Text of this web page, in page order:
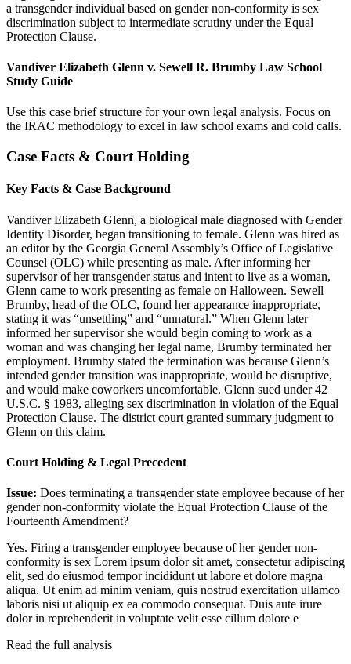
a transgender individual based on gender non-conformity is sex
discrimination subject to intermediate scrutiny under the Equal
Protection Clause.
Vandiver Elizabeth Glenn v. Sewell R. Brumby Law School
Study Guide
Use this case brief structure for your own legal analysis. Focus on
the IRAC methodology to excel in law school exams and cold calls.
Case Facts & Court Holding
Key Facts & Case Background
Vandiver Elizabeth Glenn, a biological male diagnosed with Gender
Identity Disorder, began transitioning to female. Glenn was hired as
an editor by the Georgia General Assembly’s Office of Legislative
Counsel (OLC) while presenting as male. After informing her
supervisor of her transgender status and intent to live as a woman,
Glenn came to work presenting as female on Halloween. Sewell
Brumby, head of the OLC, found her appearance inappropriate,
stating it was “unsettling” and “unnatural.” When Glenn later
informed her supervisor she would begin coming to work as a
woman and was changing her legal name, Brumby terminated her
employment. Brumby stated the termination was because Glenn’s
intended gender transition was inappropriate, would be disruptive,
and would make coworkers uncomfortable. Glenn sued under 42
U.S.C. § 1983, alleging sex discrimination in violation of the Equal
Protection Clause. The district court granted summary judgment to
Glenn on this claim.
Court Holding & Legal Precedent
Issue: Does terminating a transgender state employee because of her
gender non-conformity violate the Equal Protection Clause of the
Fourteenth Amendment?
Yes. Firing a transgender employee because of her gender non-
conformity is sex Lorem ipsum dolor sit amet, consectetur adipiscing
elit, sed do eiusmod tempor incididunt ut labore et dolore magna
aliqua. Ut enim ad minim veniam, quis nostrud exercitation ullamco
laboris nisi ut aliquip ex ea commodo consequat. Duis aute irure
dolor in reprehenderit in voluptate velit esse cillum dolore e
Read the full analysis